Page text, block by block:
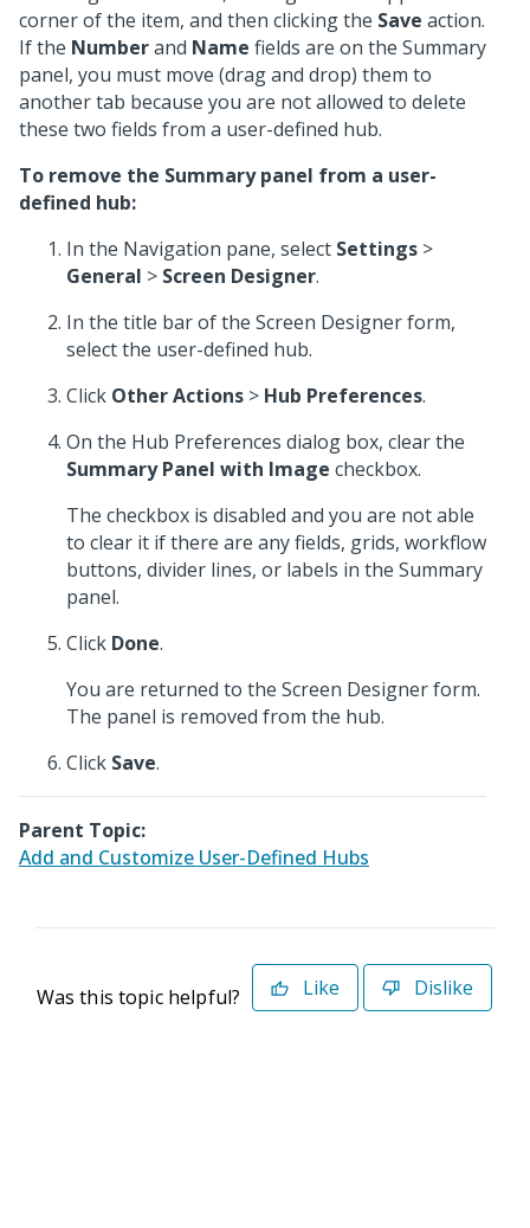
corner of the item, and then clicking the Save action.
If the Numberand Name fields are on the Summary
panel, you must move (drag and drop) them to
another tab because you are not allowed to delete
these two fields from a user-defined hub.
To remove the Summary panel from a user-
defined hub:
In the Navigation pane, select Settings >
General > Screen Designer.
In the title bar of the Screen Designer form,
select the user-defined hub.
Click Other Actions > Hub Preferences.
On the Hub Preferences dialog box, clear the
Summary Panel with Image checkbox.
The checkbox is disabled and you are not able
to clear it if there are any fields, grids, workflow
buttons, divider lines, or labels in the Summary
panel.
Click Done.
You are returned to the Screen Designer form.
The panel is removed from the hub.
Click Save.
Parent Topic:
Add and Customize User-Defined Hubs
Was this topic helpful? Like Dislike